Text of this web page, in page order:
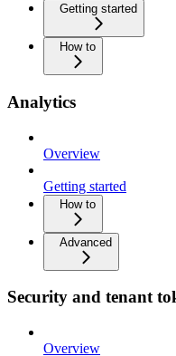
Getting started
How to
Analytics
Overview
Getting started
How to
Advanced
Security and tenant
Overview